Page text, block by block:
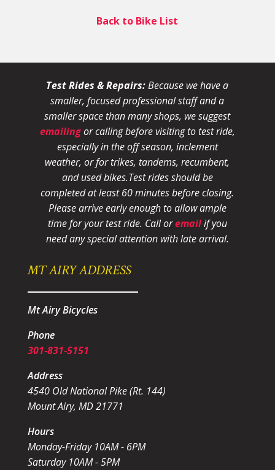
Back to Bike List
Test Rides & Repairs:Because we have a
smaller, focused professional staff and a
smaller space than many shops, we suggest
emailingor calling before visiting to test ride,
especially in the off season, inclement
weather, or for trikes, tandems, recumbent,
and used bikes.Test rides should be
completed at least 60 minutes before closing.
Please arrive early enough to allow ample
time for your test ride. Call oremailif you
need any special attention with late arrival.
MT AIRY ADDRESS
Mt Airy Bicycles
Phone
301-831-5151
Address
4540 Old National Pike (Rt. 144)
Mount Airy, MD 21771
Hours
Monday-Friday 10AM - 6PM
Saturday 10AM - 5PM